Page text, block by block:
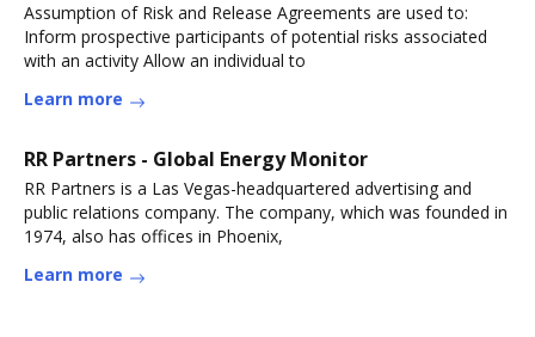
Assumption of Risk and Release Agreements are used to:
Inform prospective participants of potential risks associated
with an activity Allow an individual to
Learn more
RR Partners - Global Energy Monitor
RR Partners is a Las Vegas-headquartered advertising and
public relations company. The company, which was founded in
1974, also has offices in Phoenix,
Learn more